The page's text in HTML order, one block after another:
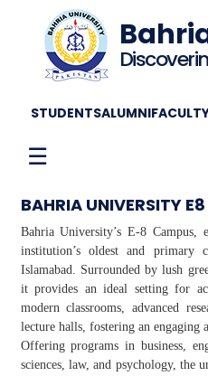
STUDENTSALUMNI
☰
BAHRIA UNIVERSITY
Bahria University’s E-8 Campus,
institution’s oldest and
Islamabad. Surrounded by lush
it provides an ideal setting for
modern classrooms, advanced
lecture halls, fostering an engaging
Offering programs in business,
sciences, law, and psychology, the